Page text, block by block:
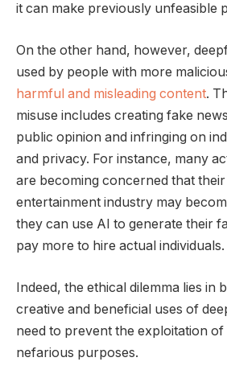
it can make previously unfeasible
On the other hand, however,
used by people with more
harmful and misleading content.
misuse includes creating fake
public opinion and infringing on
and privacy. For instance, many
are becoming concerned that
entertainment industry may
they can use AI to generate their
pay more to hire actual individuals.
Indeed, the ethical dilemma lies in
creative and beneficial uses of
need to prevent the exploitation
nefarious purposes.